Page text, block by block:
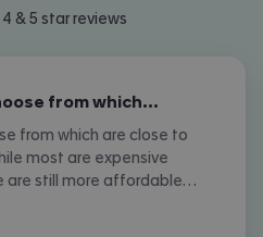
& 5 star reviews
from which…
from which are close to
most are expensive
are still more affordable